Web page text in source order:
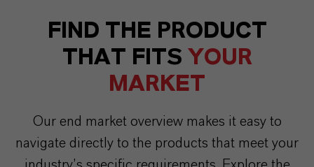
FIND THE PRODUCT
THAT FITS YOUR
MARKET
Our end market overview makes it easy to
navigate directly to the products that meet your